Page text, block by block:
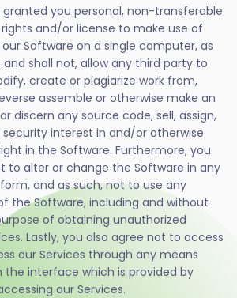
granted you personal, non-transferable
and/or license to make use of
Software on a single computer, as
shall not, allow any third party to
create or plagiarize work from,
assemble or otherwise make an
discern any source code, sell, assign,
interest in and/or otherwise
in the Software. Furthermore, you
to alter or change the Software in any
and as such, not to use any
the Software, including and without
of obtaining unauthorized
Lastly, you also agree not to access
our Services through any means
interface which is provided by
our Services.